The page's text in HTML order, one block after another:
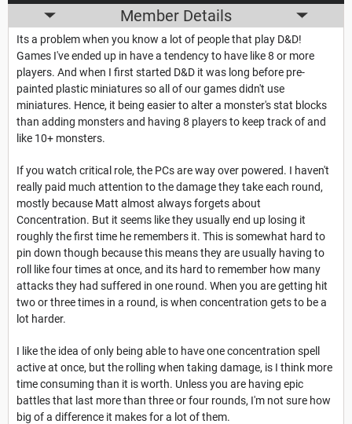
Member Details
Its a problem when you know a lot of people that play D&D!
Games I've ended up in have a tendency to have like 8 or more
players. And when I first started D&D it was long before pre-
painted plastic miniatures so all of our games didn't use
miniatures. Hence, it being easier to alter a monster's stat blocks
than adding monsters and having 8 players to keep track of and
like 10+ monsters.
If you watch critical role, the PCs are way over powered. I haven't
really paid much attention to the damage they take each round,
mostly because Matt almost always forgets about
Concentration. But it seems like they usually end up losing it
roughly the first time he remembers it. This is somewhat hard to
pin down though because this means they are usually having to
roll like four times at once, and its hard to remember how many
attacks they had suffered in one round. When you are getting hit
two or three times in a round, is when concentration gets to be a
lot harder.
I like the idea of only being able to have one concentration spell
active at once, but the rolling when taking damage, is I think more
time consuming than it is worth. Unless you are having epic
battles that last more than three or four rounds, I'm not sure how
big of a difference it makes for a lot of them.